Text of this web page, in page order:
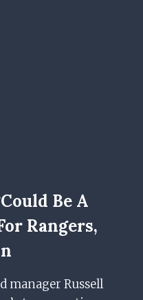
Be A
Rangers,
manager Russell